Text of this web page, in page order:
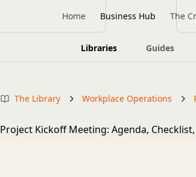
Home Business Hub The
Libraries Guides
The Library Workplace Operations
Project Kickoff Meeting: Agenda,